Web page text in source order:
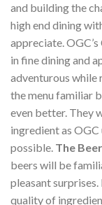
and building the
high end dining
appreciate.
in fine dining and
adventurous while
the menu familiar
even better. They
ingredient as OGC
possible. The
beers will be
pleasant
quality of